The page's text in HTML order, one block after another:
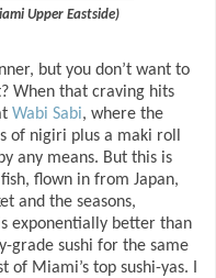
Upper Eastside)
but you don’t want to
When that craving hits
Wabi Sabi, where the
of nigiri plus a maki roll
any means. But this is
flown in from Japan,
and the seasons,
exponentially better than
grade sushi for the same
Miami’s top sushi-yas. I